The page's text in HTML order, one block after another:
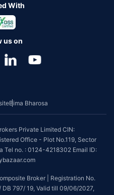
With
us on
Bima Bharosa
Private Limited CIN:
Office - Plot No.119, Sector
Tel no. : 0124-4218302 Email ID:
Broker | Registration No.
797/ 19, Valid till 09/06/2027,